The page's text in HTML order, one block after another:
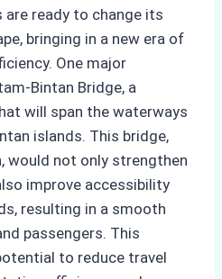
ready to change its
bringing in a new era of
One major
Bintan Bridge, a
will span the waterways
islands. This bridge,
would not only strengthen
improve accessibility
resulting in a smooth
passengers. This
to reduce travel